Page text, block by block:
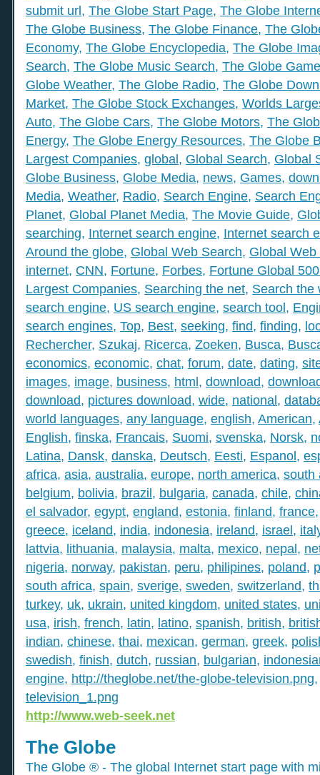
submit url, The Globe Start Page, The Globe
The Globe Business, The Globe Finance, The
Economy, The Globe Encyclopedia, The Globe
Search, The Globe Music Search, The Globe
Globe Weather, The Globe Radio, The Globe
Market, The Globe Stock Exchanges, Worlds
Auto, The Globe Cars, The Globe Motors, The
Energy, The Globe Energy Resources, The Globe
Largest Companies, global, Global Search, Global
Globe Business, Globe Media, news, Games,
Media, Weather, Radio, Search Engine, Search
Planet, Global Planet Media, The Movie Guide,
searching, Internet search engine, Internet search
Around the globe, Global Web Search, Global
internet, CNN, Fortune, Forbes, Fortune Global
Largest Companies, Searching the net, Search the
search engine, US search engine, search tool,
search engines, Top, Best, seeking, find, finding,
Rechercher, Szukaj, Ricerca, Zoeken, Busca,
economics, economic, chat, forum, date, dating,
images, image, business, html, download,
download, pictures download, wide, national,
world languages, any language, english, American,
English, finska, Francais, Suomi, svenska, Norsk,
Latina, Dansk, danska, Deutsch, Eesti, Espanol,
africa, asia, australia, europe, north america, south
belgium, bolivia, brazil, bulgaria, canada, chile,
el salvador, egypt, england, estonia, finland, france
greece, iceland, india, indonesia, ireland, israel,
lattvia, lithuania, malaysia, malta, mexico, nepal,
nigeria, norway, pakistan, peru, philipines, poland,
south africa, spain, sverige, sweden, switzerland,
turkey, uk, ukrain, united kingdom, united states,
usa, irish, french, latin, latino, spanish, british,
indian, chinese, thai, mexican, german, greek,
swedish, finish, dutch, russian, bulgarian,
engine, http://theglobe.net/the-globe-television.png
television_1.png
http://www.web-seek.net
The Globe
The Globe ® - The global Internet start page with